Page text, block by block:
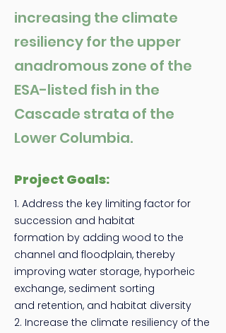
increasing the climate
resiliency for the upper
anadromous zone of the
ESA-listed fish in the
Cascade strata of the
Lower Columbia.
Project Goals:
1. Address the key limiting factor for
succession and habitat
formation by adding wood to the
channel and floodplain, thereby
improving water storage, hyporheic
exchange, sediment sorting
and retention, and habitat diversity
2. Increase the climate resiliency of the